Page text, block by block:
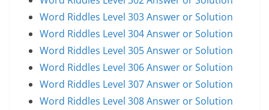
Word Riddles Level 303 Answer or Solution
Word Riddles Level 304 Answer or Solution
Word Riddles Level 305 Answer or Solution
Word Riddles Level 306 Answer or Solution
Word Riddles Level 307 Answer or Solution
Word Riddles Level 308 Answer or Solution